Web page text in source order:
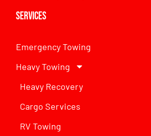
Services
Emergency Towing
Heavy Towing
Heavy Recovery
Cargo Services
RV Towing